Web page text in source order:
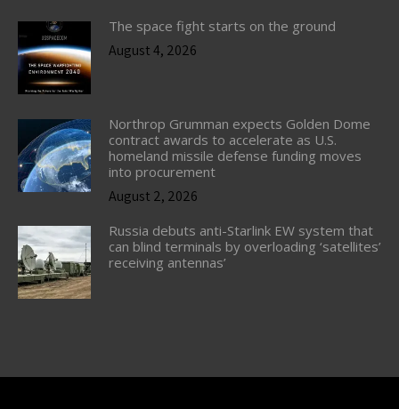
The space fight starts on the ground
August 4, 2026
Northrop Grumman expects Golden Dome
contract awards to accelerate as U.S.
homeland missile defense funding moves
into procurement
August 2, 2026
Russia debuts anti-Starlink EW system that
can blind terminals by overloading ‘satellites’
receiving antennas’